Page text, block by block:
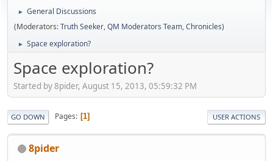
►
General Discussions
(Moderators:Truth Seeker,QM Moderators Team,Chronicles)
► Space exploration?
Space exploration?
Started by 8pider, August 15, 2013, 05:59:32 PM
GO DOWN Pages 1 USER ACTIONS
8pider